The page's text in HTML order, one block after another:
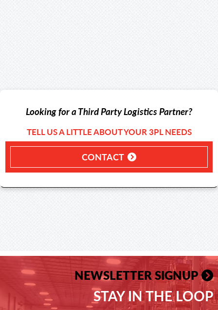
Looking for a Third Party Logistics Partner?
TELL US A LITTLE ABOUT YOUR 3PL NEEDS
CONTACT
NEWSLETTER SIGNUP
STAY IN THE LOOP